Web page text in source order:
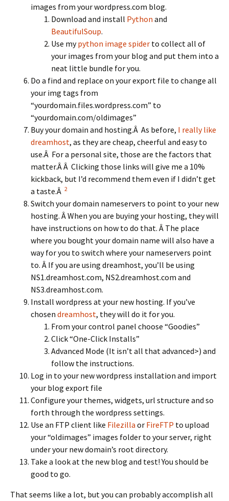
images from your wordpress.com blog.
Download and install Python and
BeautifulSoup.
Use mypython image spider to collect all of
your images from your blog and put them into a
neat little bundle for you.
Do a find and replace on your export file to change all
your img tags from
“yourdomain.files.wordpress.com” to
“yourdomain.com/oldimages”
Buy your domain and hosting.Â As before, I really like
dreamhost, as they are cheap, cheerful and easy to
use.Â For a personal site, those are the factors that
matter.Â Â Clicking those links will give me a 10%
kickback, but I’d recommend them even if I didn’t get
a taste.Â 2
Switch your domain nameservers to point to your new
hosting. Â When you are buying your hosting, they will
have instructions on how to do that. Â The place
where you bought your domain name will also have a
way for you to switch where your nameservers point
to. Â If you are using dreamhost, you’ll be using
NS1.dreamhost.com, NS2.dreamhost.com and
NS3.dreamhost.com.
Install wordpress at your new hosting. If you’ve
chosen dreamhost, they will do it for you.
From your control panel choose “Goodies”
Click “One-Click Installs”
Advanced Mode (It isn’t all that advanced>) and
follow the instructions.
Log in to your new wordpress installation and import
your blog export file
Configure your themes, widgets, url structure and so
forth through the wordpress settings.
Use an FTP client like Filezilla or FireFTP to upload
your “oldimages” images folder to your server, right
under your new domain’s root directory.
Take a look at the new blog and test! You should be
good to go.
That seems like a lot, but you can probably accomplish all